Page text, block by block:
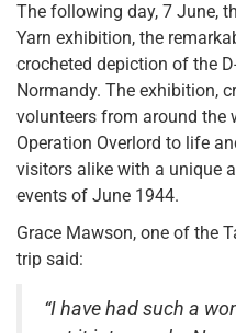
The following day, 7 June,
Yarn exhibition, the
crocheted depiction of the
Normandy. The exhibition,
volunteers from around the
Operation Overlord to life
visitors alike with a unique
events of June 1944.
Grace Mawson, one of the
trip said:
“I have had such a